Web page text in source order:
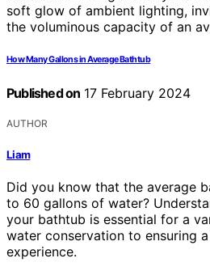
How Many Gallons in Average Bathtub
Published on 17 February 2024
AUTHOR
Liam
Did you know that the average
to 60 gallons of water?
your bathtub is essential for a
water conservation to ensuring
experience.